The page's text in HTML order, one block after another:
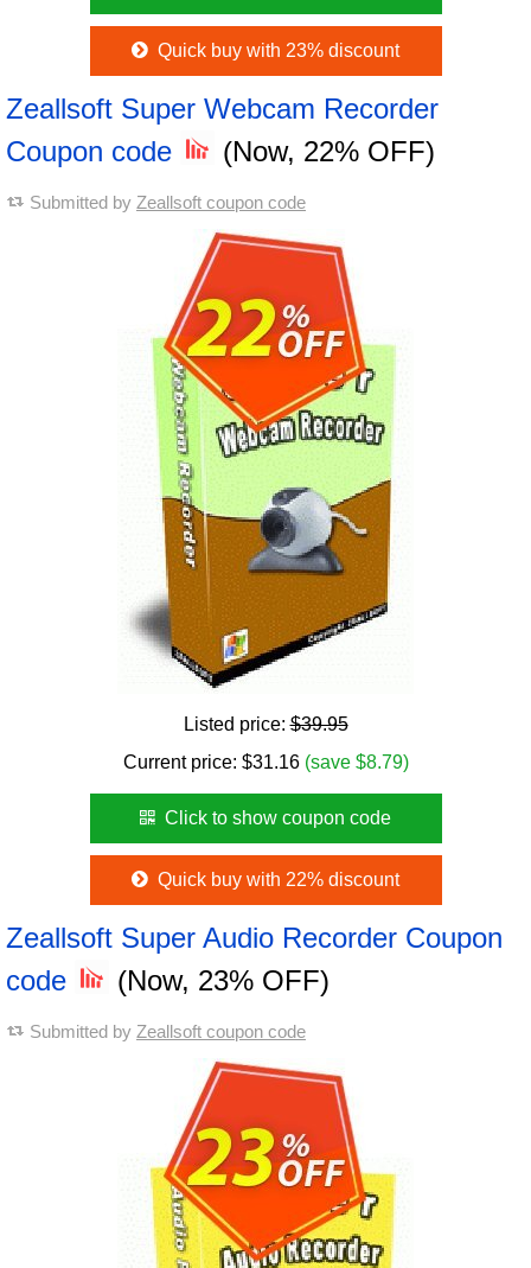
Quick buy with 23% discount
Zeallsoft Super Webcam Recorder
Coupon code
(Now, 22% OFF)
Submitted by Zeallsoft coupon code
Listed price:$39.95
Current price: $31.16 (save $8.79)
Click to show coupon code
Quick buy with 22% discount
Zeallsoft Super Audio Recorder Coupon
code
(Now, 23% OFF)
Submitted by Zeallsoft coupon code